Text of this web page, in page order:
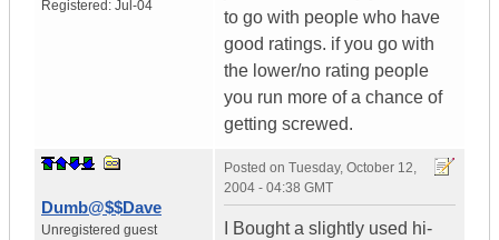
Registered: Jul-04
to go with people who have
good ratings. if you go with
the lower/no rating people
you run more of a chance of
getting screwed.
Dumb@$$Dave
Unregistered guest
Posted on Tuesday, October 12,
2004 - 04:38 GMT
I Bought a slightly used hi-